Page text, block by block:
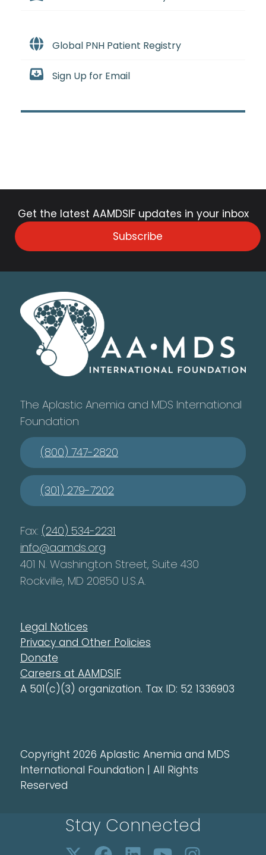
Global PNH Patient Registry
Sign Up for Email
Get the latest AAMDSIF updates in your inbox
Subscribe
The Aplastic Anemia and MDS International
Foundation
(800) 747-2820
(301) 279-7202
Fax: (240) 534-2231
info@aamds.org
401 N. Washington Street, Suite 430
Rockville, MD 20850 U.S.A.
Legal Notices
Privacy and Other Policies
Donate
Careers at AAMDSIF
A 501(c)(3) organization. Tax ID: 52 1336903
Copyright 2026 Aplastic Anemia and MDS
International Foundation | All Rights
Reserved
Stay Connected